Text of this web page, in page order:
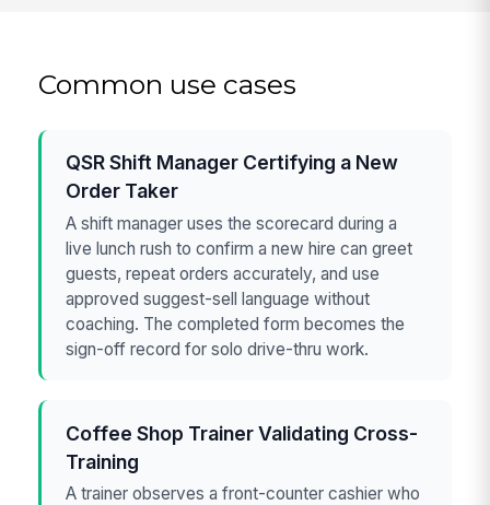
Common use cases
QSR Shift Manager Certifying a New
Order Taker
A shift manager uses the scorecard during a
live lunch rush to confirm a new hire can greet
guests, repeat orders accurately, and use
approved suggest-sell language without
coaching. The completed form becomes the
sign-off record for solo drive-thru work.
Coffee Shop Trainer Validating Cross-
Training
A trainer observes a front-counter cashier who